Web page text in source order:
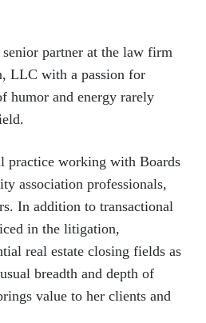
partner at the law firm
LLC with a passion for
humor and energy rarely
practice working with Boards
association professionals,
In addition to transactional
in the litigation,
real estate closing fields as
breadth and depth of
value to her clients and